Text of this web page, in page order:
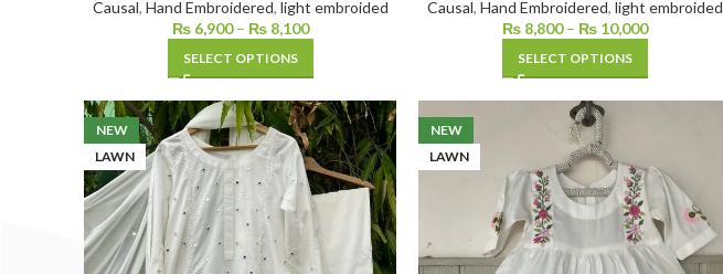
Causal, Hand Embroidered, light embroided
₨6,900– ₨8,100
SELECT OPTIONS
Causal, Hand Embroidered, light embroided
₨8,800– ₨10,000
SELECT OPTIONS
NEW
LAWN
NEW
LAWN